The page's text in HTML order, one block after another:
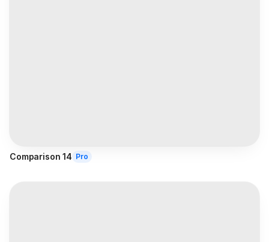
Comparison 14 Pro